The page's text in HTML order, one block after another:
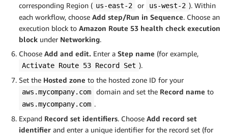
corresponding Region ( us-east-2 or us-west-2 ). Within
each workflow, choose Add step/Run in Sequence. Choose an
execution block to Amazon Route 53 health check execution
block under Networking.
Choose Add and edit. Enter a Step name (for example,
Activate Route 53 Record Set ).
Set the Hosted zone to the hosted zone ID for your
aws.mycompany.com domain and set the Record name to
aws.mycompany.com .
Expand Record set identifiers. Choose Add record set
identifier and enter a unique identifier for the record set (for